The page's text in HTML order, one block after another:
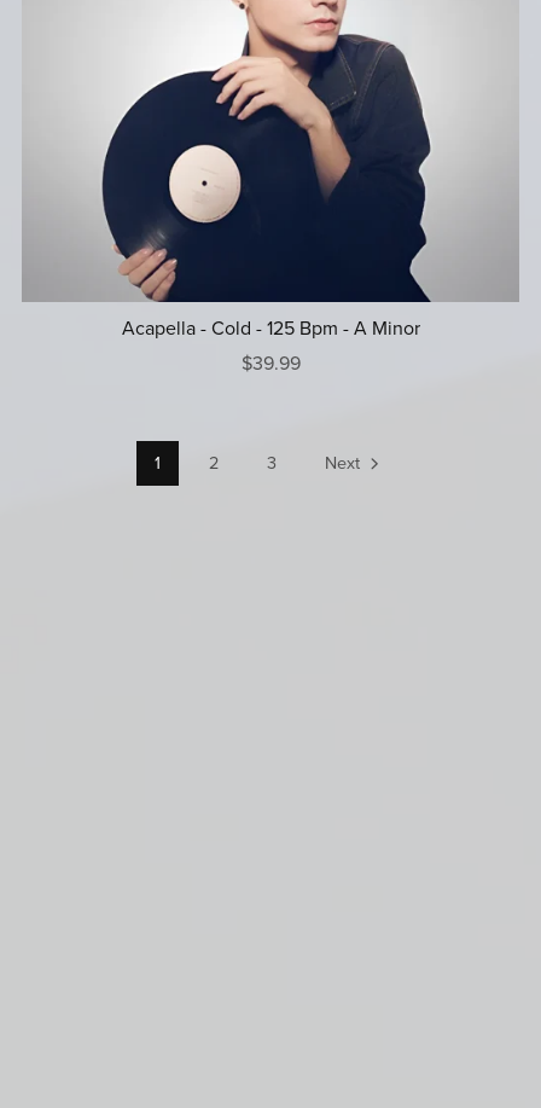
Acapella - Cold - 125 Bpm - A Minor
$39.99
1 2 3 Next